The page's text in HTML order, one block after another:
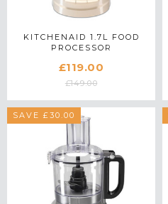
KITCHENAID 1.7L FOOD
PROCESSOR
CREAM
£119.00
£149.00
SAVE £30.00